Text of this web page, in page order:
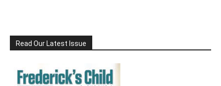
Read Our Latest Issue